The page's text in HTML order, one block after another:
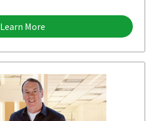
Learn More